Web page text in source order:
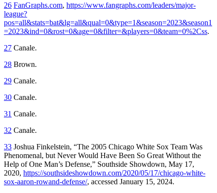
26 FanGraphs.com, https://www.fangraphs.com/leaders/major-
league?
pos=all&stats=bat&lg=all&qual=0&type=1&season=2023&season1
=2023&ind=0&rost=0&age=0&filter=&players=0&team=0%2Css.
27 Canale.
28 Brown.
29 Canale.
30 Canale.
31 Canale.
32 Canale.
33 Joshua Finkelstein, “The 2005 Chicago White Sox Team Was
Phenomenal, but Never Would Have Been So Great Without the
Help of One Man’s Defense,” Southside Showdown, May 17,
2020, https://southsideshowdown.com/2020/05/17/chicago-white-
sox-aaron-rowand-defense/, accessed January 15, 2024.